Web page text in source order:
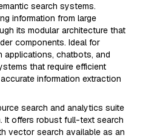
search systems.
information from large
its modular architecture that
components. Ideal for
applications, chatbots, and
that require efficient
information extraction
search and analytics suite
It offers robust full-text search
vector search available as an